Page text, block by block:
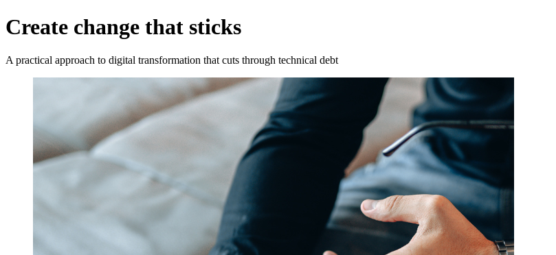
Create change that sticks
A practical approach to digital transformation that cuts through technical debt